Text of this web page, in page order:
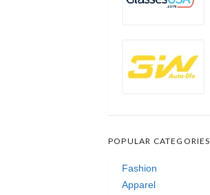
POPULAR CATEGORIES
Fashion
Apparel